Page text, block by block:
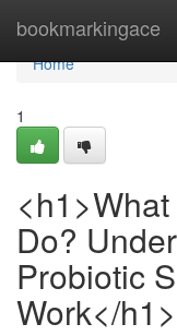
bookmarkingace
Home
Home
1
Do?
Probiotic
Work</h1>